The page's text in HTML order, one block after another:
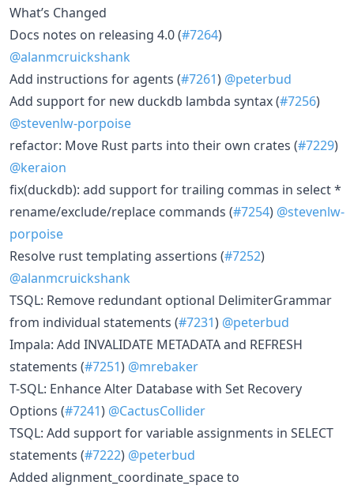
What’s Changed
Docs notes on releasing 4.0 (#7264)
@alanmcruickshank
Add instructions for agents (#7261) @peterbud
Add support for new duckdb lambda syntax (#7256)
@stevenlw-porpoise
refactor: Move Rust parts into their own crates (#7229)
@keraion
fix(duckdb): add support for trailing commas in select *
rename/exclude/replace commands (#7254) @stevenlw-
porpoise
Resolve rust templating assertions (#7252)
@alanmcruickshank
TSQL: Remove redundant optional DelimiterGrammar
from individual statements (#7231) @peterbud
Impala: Add INVALIDATE METADATA and REFRESH
statements (#7251) @mrebaker
T-SQL: Enhance Alter Database with Set Recovery
Options (#7241) @CactusCollider
TSQL: Add support for variable assignments in SELECT
statements (#7222) @peterbud
Added alignment_coordinate_space to